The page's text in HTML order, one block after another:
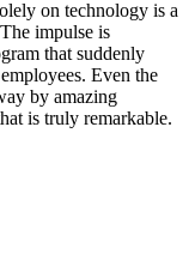
on technology is a
impulse is
that suddenly
Even the
by amazing
is truly remarkable.